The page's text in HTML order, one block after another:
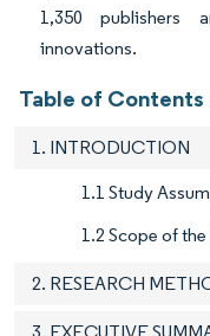
1,350 publishers
innovations.
Table of Contents
1. INTRODUCTION
1.1 Study
1.2 Scope of
2. RESEARCH